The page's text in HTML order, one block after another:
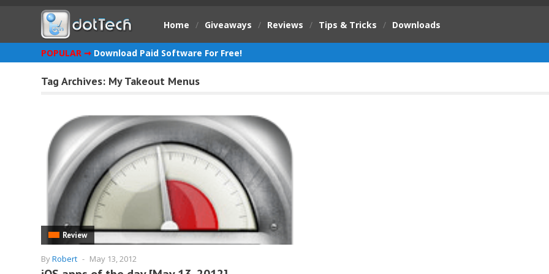
Home / Giveaways / Reviews / Tips & Tricks / Downloads
POPULAR ➞ Download Paid Software For Free!
Tag Archives: My Takeout Menus
Review
ByRobert - May 13, 2012